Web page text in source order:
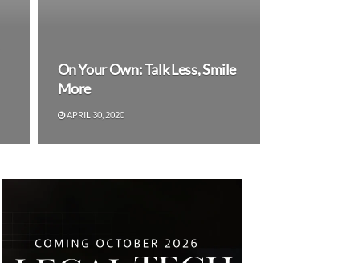
On Your Own: Talk Less, Smile
More
APRIL 30, 2020